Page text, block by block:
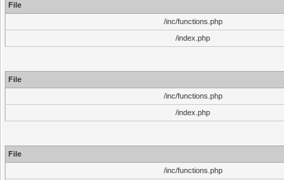
File
/inc/functions.php
/index.php
File
/inc/functions.php
/index.php
File
/inc/functions.php